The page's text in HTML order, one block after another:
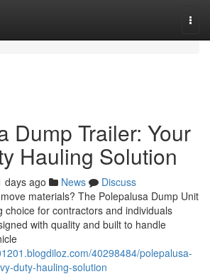
Dump Trailer: Your
Hauling Solution
days ago News
Discuss
materials? The Polepalusa Dump Unit
choice for contractors and individuals
with quality and built to handle
40298484/polepalusa-
duty-hauling-solution